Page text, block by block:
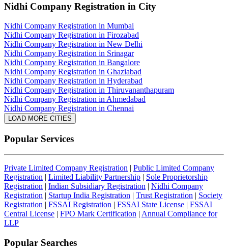
Nidhi Company Registration in City
Nidhi Company Registration in Mumbai
Nidhi Company Registration in Firozabad
Nidhi Company Registration in New Delhi
Nidhi Company Registration in Srinagar
Nidhi Company Registration in Bangalore
Nidhi Company Registration in Ghaziabad
Nidhi Company Registration in Hyderabad
Nidhi Company Registration in Thiruvananthapuram
Nidhi Company Registration in Ahmedabad
Nidhi Company Registration in Chennai
LOAD MORE CITIES
Popular Services
Private Limited Company Registration | Public Limited Company
Registration | Limited Liability Partnership | Sole Proprietorship
Registration | Indian Subsidiary Registration | Nidhi Company
Registration | Startup India Registration | Trust Registration | Society
Registration | FSSAI Registration | FSSAI State License | FSSAI
Central License | FPO Mark Certification | Annual Compliance for
LLP
Popular Searches